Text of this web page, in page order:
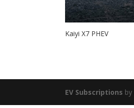
Kaiyi X7 PHEV
EV Subscriptions by